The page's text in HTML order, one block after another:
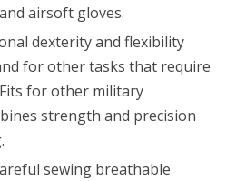
airsoft gloves.
dexterity and flexibility
for other tasks that require
for other military
strength and precision
sewing breathable